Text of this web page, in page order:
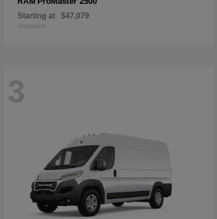
Starting at $47,079
Disclosure
3